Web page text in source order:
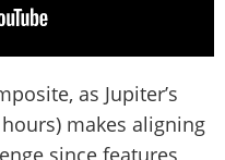
as Jupiter’s
makes aligning
since features